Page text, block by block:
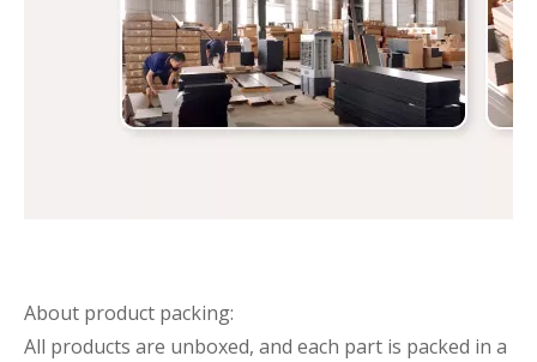
About product packing:
All products are unboxed, and each part is packed in a